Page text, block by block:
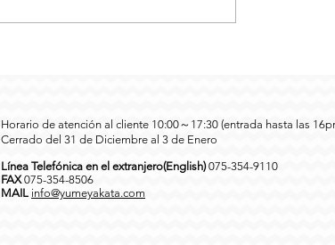
Horario de atención al cliente 10:00～17:30 (entrada hasta las
Cerrado del 31 de Diciembre al 3 de Enero
Línea Telefónica en el extranjero(English)075-354-9110
FAX075-354-8506
MAIL info@yumeyakata.com